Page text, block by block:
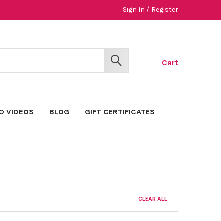
Sign In / Register
Cart
SEARCH
VIDEOS BLOG GIFT CERTIFICATES
CLEAR ALL